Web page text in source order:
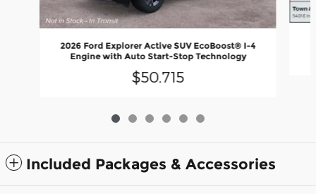
2026 Ford Explorer Active SUV EcoBoost® I-4
Engine with Auto Start-Stop Technology
$50,715
Included Packages & Accessories